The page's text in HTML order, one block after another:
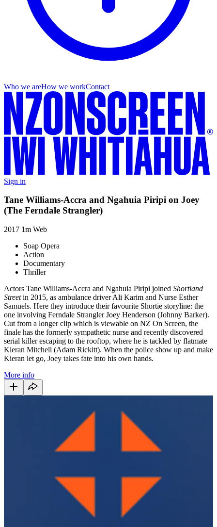
Who we areHow we workContact
Sign in
Tane Williams-Accra and Ngahuia Piripi on Joey
(The Ferndale Strangler)
2017 1m Web
Soap Opera
Action
Documentary
Thriller
Actors Tane Williams-Accra and Ngahuia Piripi joined Shortland
Streetin 2015, as ambulance driver Ali Karim and Nurse Esther
Samuels. Here they introduce their favourite Shortie storyline: the
one involving Ferndale Strangler Joey Henderson (Johnny Barker).
Cut from a longer clip which is viewable on NZ On Screen, the
finale has the formerly sympathetic nurse and recently discovered
serial killer escaping to the rooftop, where he is tackled by flatmate
Kieran Mitchell (Adam Rickitt). When the police show up and make
Kieran let go, Joey takes fate into his own hands.
More info